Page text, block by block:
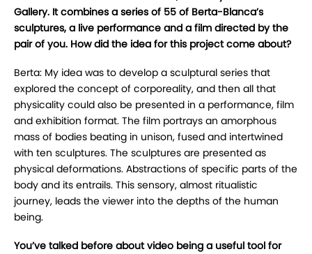
Gallery. It combines a series of 55 of Berta-Blanca’s
sculptures, a live performance and a film directed by the
pair of you. How did the idea for this project come about?
Berta: My idea was to develop a sculptural series that
explored the concept of corporeality, and then all that
physicality could also be presented in a performance, film
and exhibition format. The film portrays an amorphous
mass of bodies beating in unison, fused and intertwined
with ten sculptures. The sculptures are presented as
physical deformations. Abstractions of specific parts of the
body and its entrails. This sensory, almost ritualistic
journey, leads the viewer into the depths of the human
being.
You’ve talked before about video being a useful tool for